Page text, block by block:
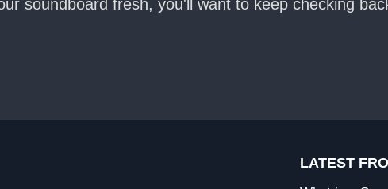
soundboard fresh, you'll want to keep checking
LATEST